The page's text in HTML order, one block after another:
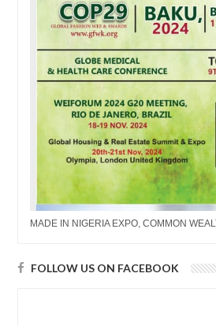
MADE IN NIGERIA EXPO, COMMON
FOLLOW US ON FACEBOOK